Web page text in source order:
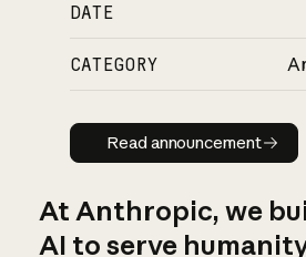
DATE
CATEGORY
Read
Read announcement
At Anthropic, we
AI to serve